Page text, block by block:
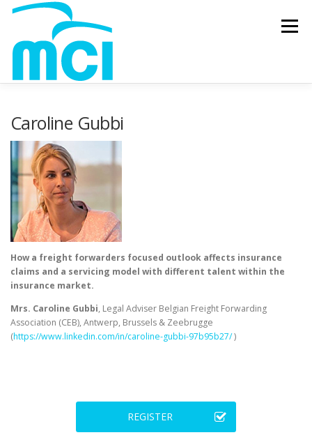
Skip to content
Menu
Caroline Gubbi
How a freight forwarders focused outlook affects insurance
claims and a servicing model with different talent within the
insurance market.
Mrs. Caroline Gubbi, Legal Adviser Belgian Freight Forwarding
Association (CEB), Antwerp, Brussels & Zeebrugge
(https://www.linkedin.com/in/caroline-gubbi-97b95b27/)
REGISTER